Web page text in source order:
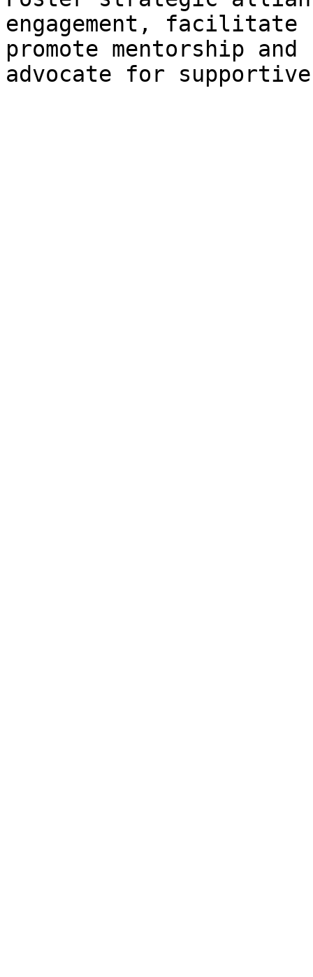
engagement,
promote mentorship